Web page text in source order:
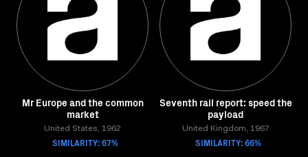
Mr Europe and the common
market
United States, 1962
SIMILARITY: 67%
Seventh rail report: speed the
payload
United Kingdom, 1967
SIMILARITY: 66%